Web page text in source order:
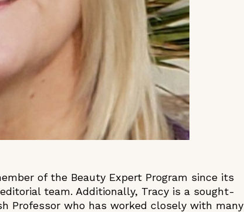
of the Beauty Expert Program since its
team. Additionally, Tracy is a sought-
Professor who has worked closely with many